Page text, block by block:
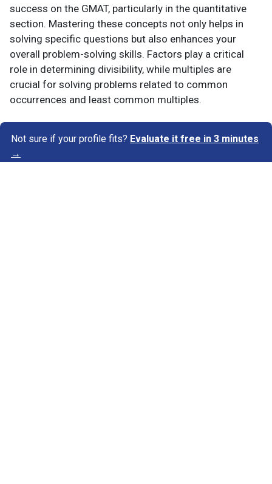
success on the GMAT, particularly in the quantitative
section. Mastering these concepts not only helps in
solving specific questions but also enhances your
overall problem-solving skills. Factors play a critical
role in determining divisibility, while multiples are
crucial for solving problems related to common
occurrences and least common multiples.
Not sure if your profile fits? Evaluate it free in 3 minutes
→